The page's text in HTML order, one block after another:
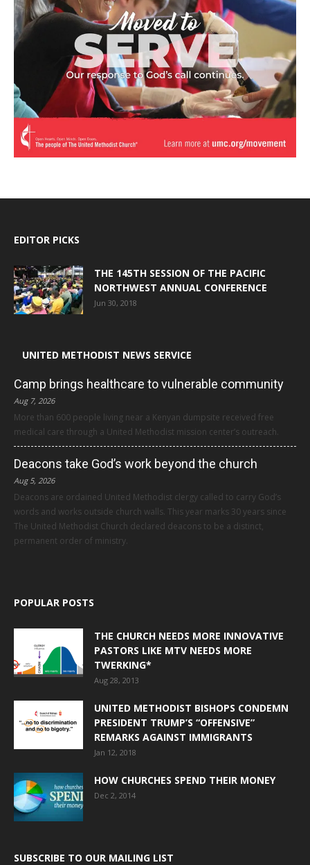
EDITOR PICKS
THE 145TH SESSION OF THE PACIFIC
NORTHWEST ANNUAL CONFERENCE
Jun 30, 2018
UNITED METHODIST NEWS SERVICE
Camp brings healthcare to vulnerable community
Aug 7, 2026
More than 600 people living near a Kenyan dumpsite received free
medical care through a United Methodist mission center’s outreach.
Deacons take God’s work beyond the church
Aug 5, 2026
Deacons are ordained United Methodist clergy called to carry God’s
words and works outside church walls. This year marks 30 years since
The United Methodist Church declared deacons to be a distinct,
permanent order of ministry.
POPULAR POSTS
THE CHURCH NEEDS MORE INNOVATIVE
PASTORS LIKE MTV NEEDS MORE
TWERKING*
Aug 28, 2013
UNITED METHODIST BISHOPS CONDEMN
PRESIDENT TRUMP’S “OFFENSIVE”
REMARKS AGAINST IMMIGRANTS
Jan 12, 2018
HOW CHURCHES SPEND THEIR MONEY
Dec 2, 2014
SUBSCRIBE TO OUR MAILING LIST